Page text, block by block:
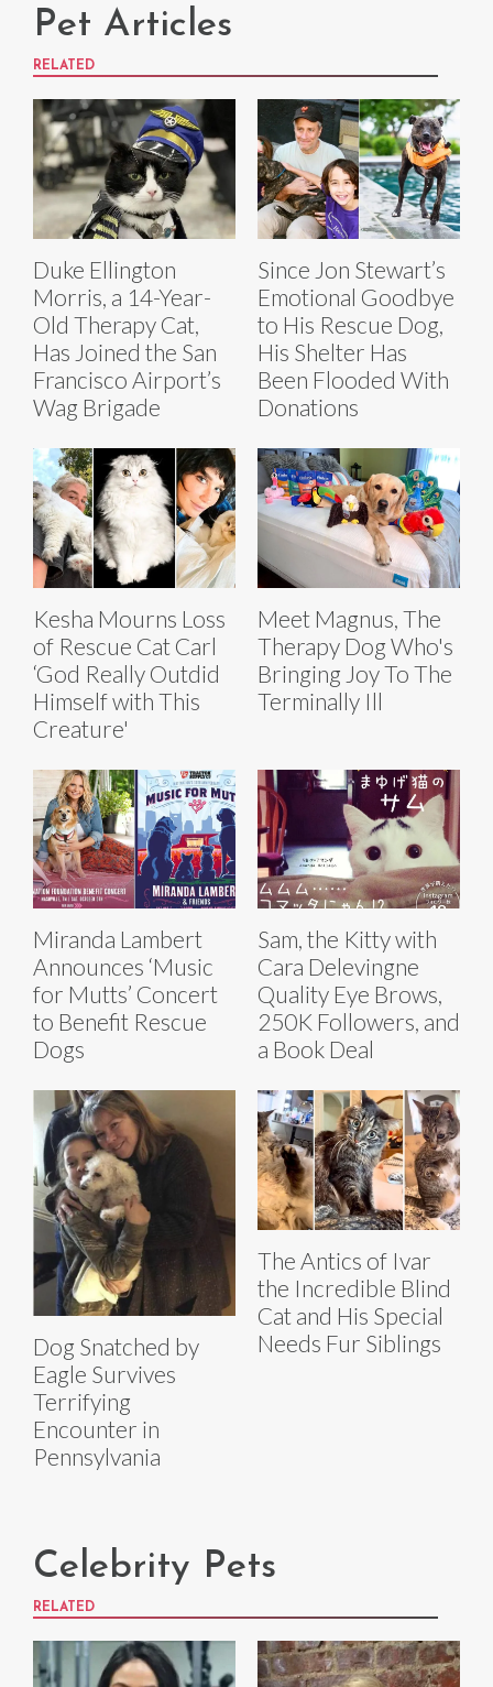
Pet Articles
RELATED
Duke Ellington
Morris, a 14-Year-
Old Therapy Cat,
Has Joined the San
Francisco Airport’s
Wag Brigade
Since Jon Stewart’s
Emotional Goodbye
to His Rescue Dog,
His Shelter Has
Been Flooded With
Donations
Kesha Mourns Loss
of Rescue Cat Carl
‘God Really Outdid
Himself with This
Creature'
Meet Magnus, The
Therapy Dog Who's
Bringing Joy To The
Terminally Ill
Miranda Lambert
Announces ‘Music
for Mutts’ Concert
to Benefit Rescue
Dogs
Sam, the Kitty with
Cara Delevingne
Quality Eye Brows,
250K Followers, and
a Book Deal
Dog Snatched by
Eagle Survives
Terrifying
Encounter in
Pennsylvania
The Antics of Ivar
the Incredible Blind
Cat and His Special
Needs Fur Siblings
Celebrity Pets
RELATED